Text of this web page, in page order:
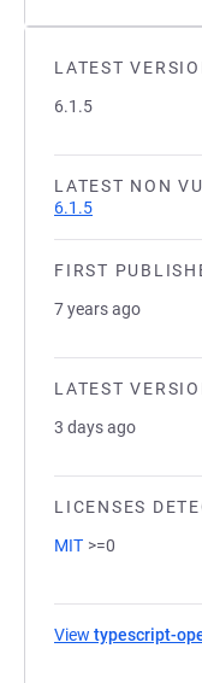
LATEST
6.1.5
LATEST NON
6.1.5
FIRST
7 years ago
LATEST
3 days ago
LICENSES
MIT >=0
View typescript-